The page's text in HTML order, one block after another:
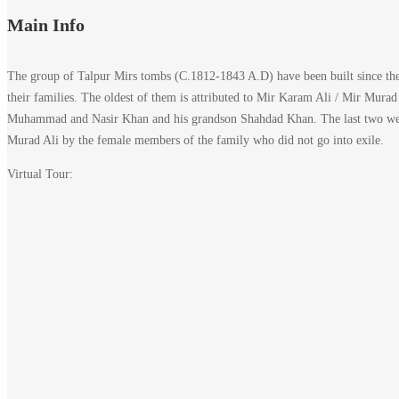
Main Info
The group of Talpur Mirs tombs (C.1812-1843 A.D) have been built since
their families. The oldest of them is attributed to Mir Karam Ali / Mir
Muhammad and Nasir Khan and his grandson Shahdad Khan. The last two
Murad Ali by the female members of the family who did not go into exile.
Virtual Tour: